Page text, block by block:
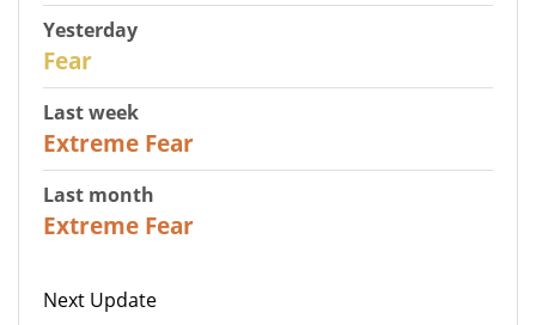
Yesterday
Fear
Last week
Extreme Fear
Last month
Extreme Fear
Next Update